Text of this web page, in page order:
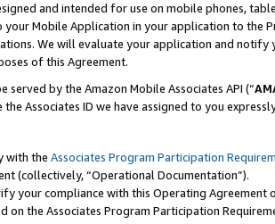
and intended for use on mobile phones,
Mobile Application in your application to the
We will evaluate your application and notify
of this Agreement.
by the Amazon Mobile Associates API (“
Associates ID we have assigned to you
with the Associates Program Participation
(collectively, “Operational Documentation”).
your compliance with this Operating
the Associates Program Participation